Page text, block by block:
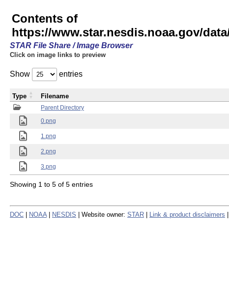
Contents of
https://www.star.nesdis.noaa.gov/
STAR File Share / Image Browser
Click on image links to preview
Show entries
Parent Directory
0.png
1.png
2.png
3.png
Type Filename
Showing 1 to 5 of 5 entries
DOC NOAA NESDIS | Website owner: STAR Link & product disclaimers